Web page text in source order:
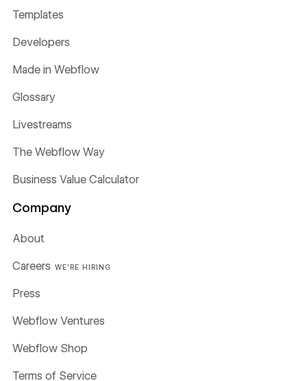
Templates
Developers
Made in Webflow
Glossary
Livestreams
The Webflow Way
Business Value Calculator
Company
About
Careers WE'RE HIRING
Press
Webflow Ventures
Webflow Shop
Terms of Service